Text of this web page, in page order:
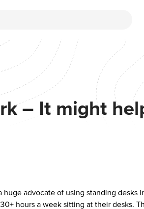
– It might
huge advocate of using standing desks
hours a week sitting at their desks.